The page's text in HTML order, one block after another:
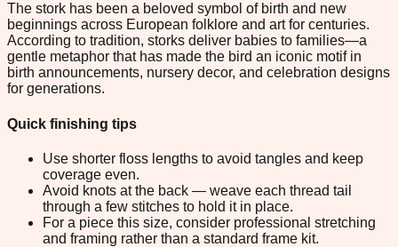
The stork has been a beloved symbol of birth and new
beginnings across European folklore and art for centuries.
According to tradition, storks deliver babies to families—a
gentle metaphor that has made the bird an iconic motif in
birth announcements, nursery decor, and celebration designs
for generations.
Quick finishing tips
Use shorter floss lengths to avoid tangles and keep
coverage even.
Avoid knots at the back — weave each thread tail
through a few stitches to hold it in place.
For a piece this size, consider professional stretching
and framing rather than a standard frame kit.